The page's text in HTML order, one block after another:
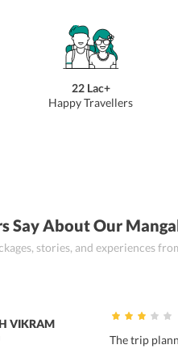
22 Lac+
Happy Travellers
Say About Our
stories, and experiences
VIKRAM
The trip